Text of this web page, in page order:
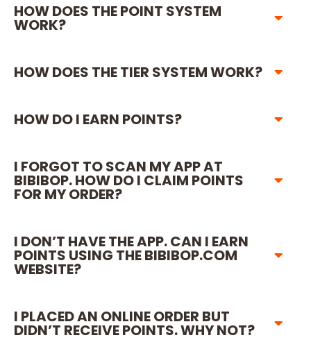
HOW DOES THE POINT SYSTEM
WORK?
HOW DOES THE TIER SYSTEM WORK?
HOW DO I EARN POINTS?
I FORGOT TO SCAN MY APP AT
BIBIBOP. HOW DO I CLAIM POINTS
FOR MY ORDER?
I DON’T HAVE THE APP. CAN I EARN
POINTS USING THE BIBIBOP.COM
WEBSITE?
I PLACED AN ONLINE ORDER BUT
DIDN’T RECEIVE POINTS. WHY NOT?